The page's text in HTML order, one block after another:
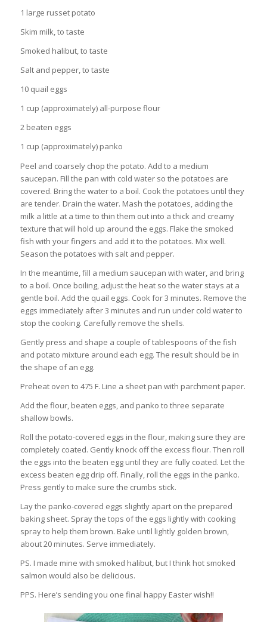
1 large russet potato
Skim milk, to taste
Smoked halibut, to taste
Salt and pepper, to taste
10 quail eggs
1 cup (approximately) all-purpose flour
2 beaten eggs
1 cup (approximately) panko
Peel and coarsely chop the potato. Add to a medium
saucepan. Fill the pan with cold water so the potatoes are
covered. Bring the water to a boil. Cook the potatoes until they
are tender. Drain the water. Mash the potatoes, adding the
milk a little at a time to thin them out into a thick and creamy
texture that will hold up around the eggs. Flake the smoked
fish with your fingers and add it to the potatoes. Mix well.
Season the potatoes with salt and pepper.
In the meantime, fill a medium saucepan with water, and bring
to a boil. Once boiling, adjust the heat so the water stays at a
gentle boil. Add the quail eggs. Cook for 3 minutes. Remove the
eggs immediately after 3 minutes and run under cold water to
stop the cooking. Carefully remove the shells.
Gently press and shape a couple of tablespoons of the fish
and potato mixture around each egg. The result should be in
the shape of an egg.
Preheat oven to 475 F. Line a sheet pan with parchment paper.
Add the flour, beaten eggs, and panko to three separate
shallow bowls.
Roll the potato-covered eggs in the flour, making sure they are
completely coated. Gently knock off the excess flour. Then roll
the eggs into the beaten egg until they are fully coated. Let the
excess beaten egg drip off. Finally, roll the eggs in the panko.
Press gently to make sure the crumbs stick.
Lay the panko-covered eggs slightly apart on the prepared
baking sheet. Spray the tops of the eggs lightly with cooking
spray to help them brown. Bake until lightly golden brown,
about 20 minutes. Serve immediately.
PS. I made mine with smoked halibut, but I think hot smoked
salmon would also be delicious.
PPS. Here’s sending you one final happy Easter wish!!